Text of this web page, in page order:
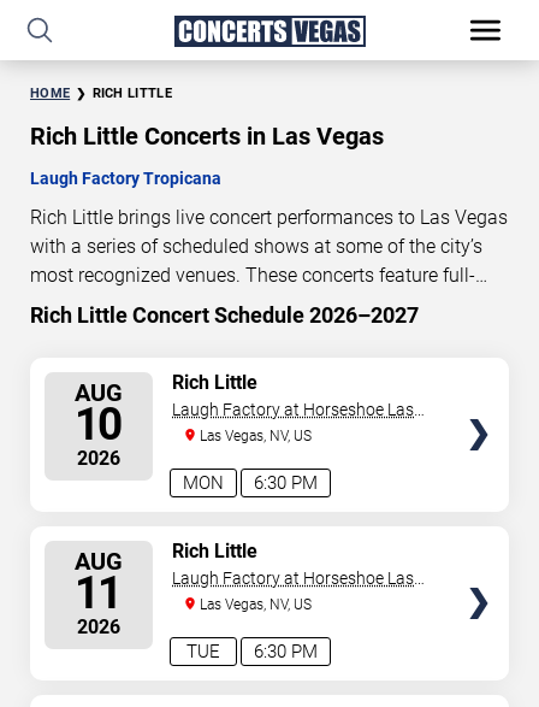
HOME RICH LITTLE
Rich Little Concerts in Las Vegas
Laugh Factory Tropicana
Rich Little brings live concert performances to Las Vegas
with a series of scheduled shows at some of the city’s
most recognized venues. These concerts feature full-
length live performances designed for live concert
dates, venues, start times, and availability information.
Concert schedules are updated regularly as new dates
are announced or event details change.
Last updated:
August 5, 2026. The next concert begins in
4 22 42 26
Rich Little Concert Schedule 2026–2027
AUG
10
2026
6:30 PM
MON
Rich Little
Laugh Factory at Horseshoe Las
VegasLas Vegas, NV, US
AUG
11
2026
6:30 PM
TUE
Rich Little
Laugh Factory at Horseshoe Las
VegasLas Vegas, NV, US